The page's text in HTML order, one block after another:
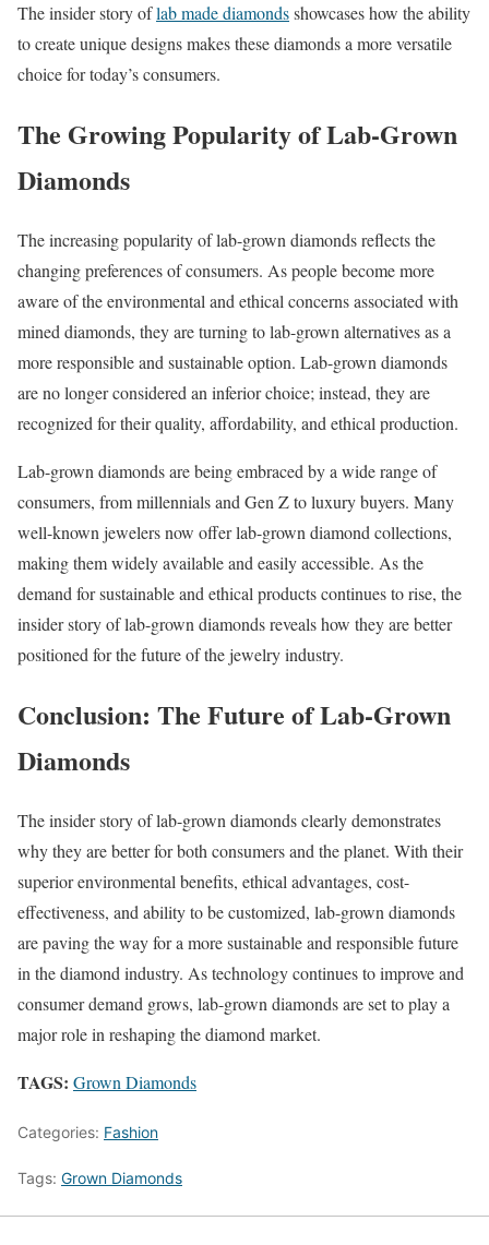
The insider story oflab made diamondsshowcases how the ability
to create unique designs makes these diamonds a more versatile
choice for today’s consumers.
The Growing Popularity of Lab-Grown
Diamonds
The increasing popularity of lab-grown diamonds reflects the
changing preferences of consumers. As people become more
aware of the environmental and ethical concerns associated with
mined diamonds, they are turning to lab-grown alternatives as a
more responsible and sustainable option. Lab-grown diamonds
are no longer considered an inferior choice; instead, they are
recognized for their quality, affordability, and ethical production.
Lab-grown diamonds are being embraced by a wide range of
consumers, from millennials and Gen Z to luxury buyers. Many
well-known jewelers now offer lab-grown diamond collections,
making them widely available and easily accessible. As the
demand for sustainable and ethical products continues to rise, the
insider story of lab-grown diamonds reveals how they are better
positioned for the future of the jewelry industry.
Conclusion: The Future of Lab-Grown
Diamonds
The insider story of lab-grown diamonds clearly demonstrates
why they are better for both consumers and the planet. With their
superior environmental benefits, ethical advantages, cost-
effectiveness, and ability to be customized, lab-grown diamonds
are paving the way for a more sustainable and responsible future
in the diamond industry. As technology continues to improve and
consumer demand grows, lab-grown diamonds are set to play a
major role in reshaping the diamond market.
TAGS: Grown Diamonds
Categories: Fashion
Tags: Grown Diamonds